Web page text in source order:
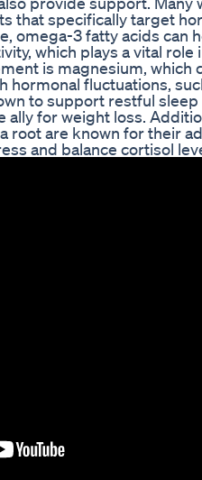
that specifically target
omega-3 fatty acids can
which plays a vital role
is magnesium, which
hormonal fluctuations,
to support restful
ally for weight loss.
root are known for their
and balance cortisol